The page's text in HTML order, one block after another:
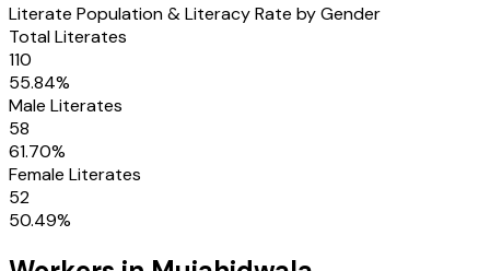
Literate Population & Literacy Rate by Gender
Total Literates
110
55.84%
Male Literates
58
61.70%
Female Literates
52
50.49%